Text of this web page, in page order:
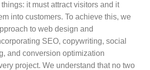
it must attract visitors and it
into customers. To achieve this, we
to web design and
SEO, copywriting, social
and conversion optimization
project. We understand that no two